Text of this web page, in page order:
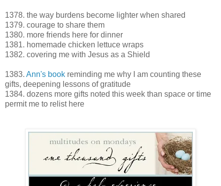
1378. the way burdens become lighter when shared
1379. courage to share them
1380. more friends here for dinner
1381. homemade chicken lettuce wraps
1382. covering me with Jesus as a Shield
1383. Ann's book reminding me why I am counting these
gifts, deepening lessons of gratitude
1384. dozens more gifts noted this week than space or time
permit me to relist here